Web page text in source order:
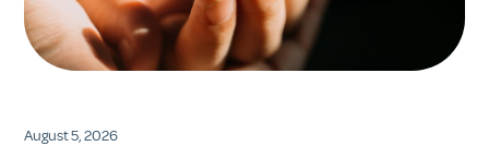
August 5, 2026